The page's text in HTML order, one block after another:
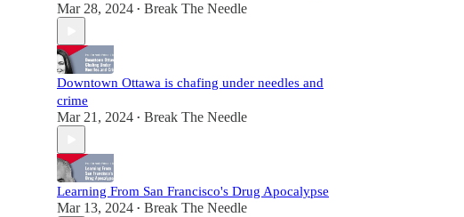
Mar 28, 2024 • Break The Needle
Downtown Ottawa is chafing under needles and
crime
Mar 21, 2024 • Break The Needle
Learning From San Francisco's Drug Apocalypse
Mar 13, 2024 • Break The Needle